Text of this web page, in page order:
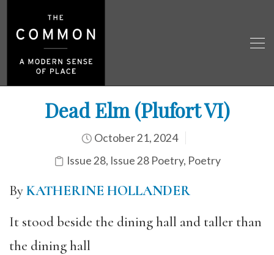
Dead Elm (Plufort VI)
October 21, 2024
Issue 28, Issue 28 Poetry, Poetry
ByKATHERINE HOLLANDER
It stood beside the dining hall and taller than
the dining hall